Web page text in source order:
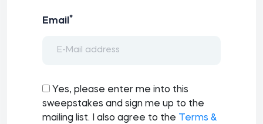
Email *
Yes, please enter me into this
sweepstakes and sign me up to the
mailing list. I also agree to the
Terms &